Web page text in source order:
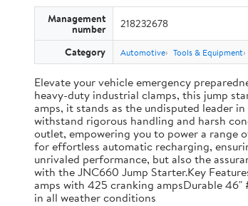
Management
number 218232678
Category Automotive Tools & Equipment
Elevate your vehicle emergency
heavy-duty industrial clamps, this jump
amps, it stands as the undisputed leader
withstand rigorous handling and harsh
outlet, empowering you to power a range
for effortless automatic recharging,
unrivaled performance, but also the
with the JNC660 Jump Starter.Key
amps with 425 cranking ampsDurable
in all weather conditions